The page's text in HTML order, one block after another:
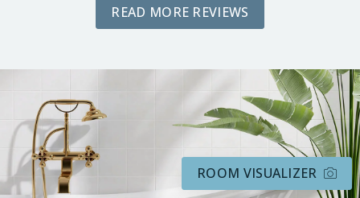
READ MORE REVIEWS
ROOM VISUALIZER